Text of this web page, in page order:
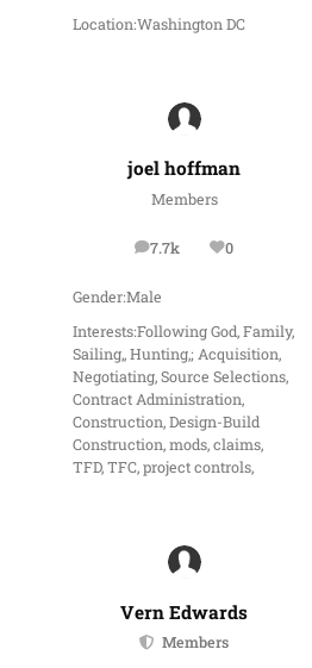
Location:Washington DC
joel hoffman
Members
7.7k
posts 0
Reputation
Gender:Male
Interests:Following God, Family,
Sailing,, Hunting,; Acquisition,
Negotiating, Source Selections,
Contract Administration,
Construction, Design-Build
Construction, mods, claims,
TFD, TFC, project controls,
Vern Edwards
Members